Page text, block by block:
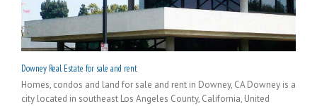
Downey Real Estate for sale and rent
Homes, condos and land for sale and rent in Downey, CA Downey is a
city located in southeast Los Angeles County, California, United